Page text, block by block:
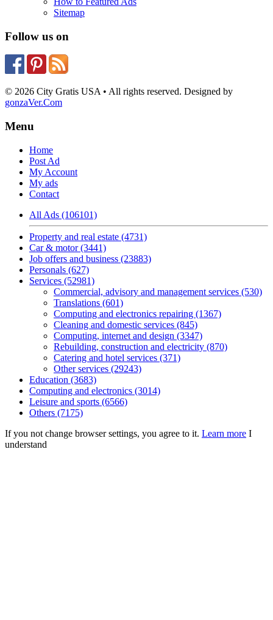
Sitemap
Follow us on
© 2026 City Gratis USA • All rights reserved. Designed by
gonzaVer.Com
Menu
Home
Post Ad
My Account
My ads
Contact
All Ads (106101)
Property and real estate (4731)
Car & motor (3441)
Job offers and business (23883)
Personals (627)
Services (52981)
Commercial, advisory and management services (530)
Translations (601)
Computing and electronics repairing (1367)
Cleaning and domestic services (845)
Computing, internet and design (3347)
Rebuilding, construction and electricity (870)
Catering and hotel services (371)
Other services (29243)
Education (3683)
Computing and electronics (3014)
Leisure and sports (6566)
Others (7175)
If you not change browser settings, you agree to it. Learn more I
understand